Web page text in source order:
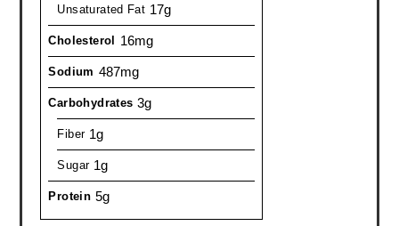
Unsaturated Fat 17g
Cholesterol 16mg
Sodium 487mg
Carbohydrates 3g
Fiber 1g
Sugar 1g
Protein 5g